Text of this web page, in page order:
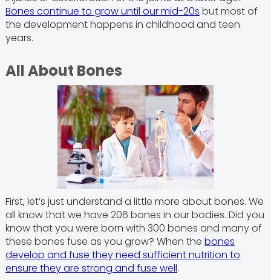
Bones continue to grow until our mid-20s but most of
the development happens in childhood and teen
years.
All About Bones
First, let’s just understand a little more about bones. We
all know that we have 206 bones in our bodies. Did you
know that you were born with 300 bones and many of
these bones fuse as you grow? When the bones
develop and fuse they need sufficient nutrition to
ensure they are strong and fuse well.